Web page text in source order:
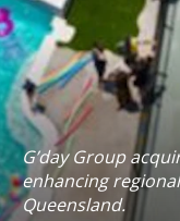
G’day Group
enhancing
Queensland.